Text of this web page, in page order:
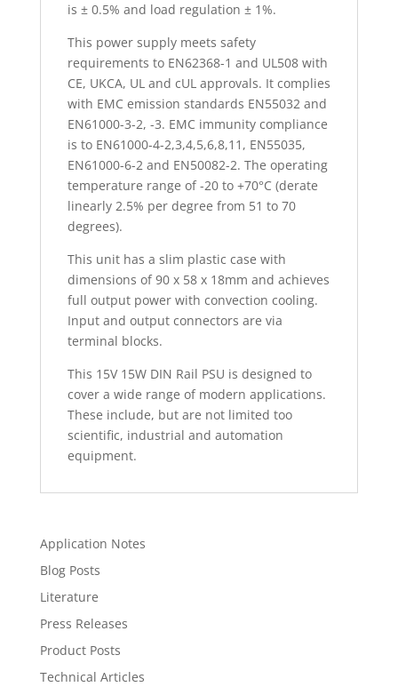
is ± 0.5% and load regulation ± 1%.
This power supply meets safety
requirements to EN62368-1 and UL508 with
CE, UKCA, UL and cUL approvals. It complies
with EMC emission standards EN55032 and
EN61000-3-2, -3. EMC immunity compliance
is to EN61000-4-2,3,4,5,6,8,11, EN55035,
EN61000-6-2 and EN50082-2. The operating
temperature range of -20 to +70°C (derate
linearly 2.5% per degree from 51 to 70
degrees).
This unit has a slim plastic case with
dimensions of 90 x 58 x 18mm and achieves
full output power with convection cooling.
Input and output connectors are via
terminal blocks.
This 15V 15W DIN Rail PSU is designed to
cover a wide range of modern applications.
These include, but are not limited too
scientific, industrial and automation
equipment.
Application Notes
Blog Posts
Literature
Press Releases
Product Posts
Technical Articles